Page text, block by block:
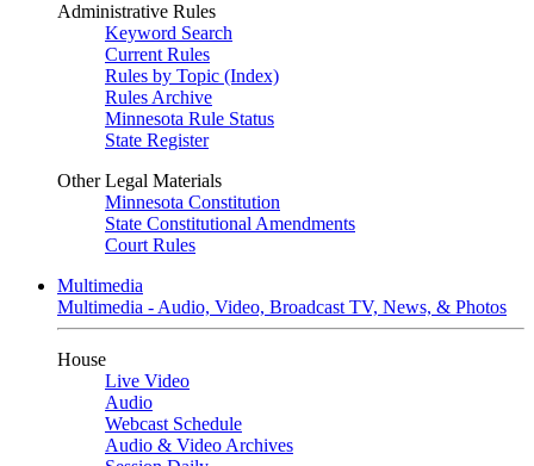
Administrative Rules
Keyword Search
Current Rules
Rules by Topic (Index)
Rules Archive
Minnesota Rule Status
State Register
Other Legal Materials
Minnesota Constitution
State Constitutional Amendments
Court Rules
Multimedia
Multimedia - Audio, Video, Broadcast TV, News, & Photos
House
Live Video
Audio
Webcast Schedule
Audio & Video Archives